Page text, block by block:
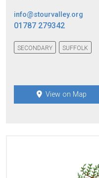
info@stourvalley.org
01787 279342
SECONDARY SUFFOLK
View on Map